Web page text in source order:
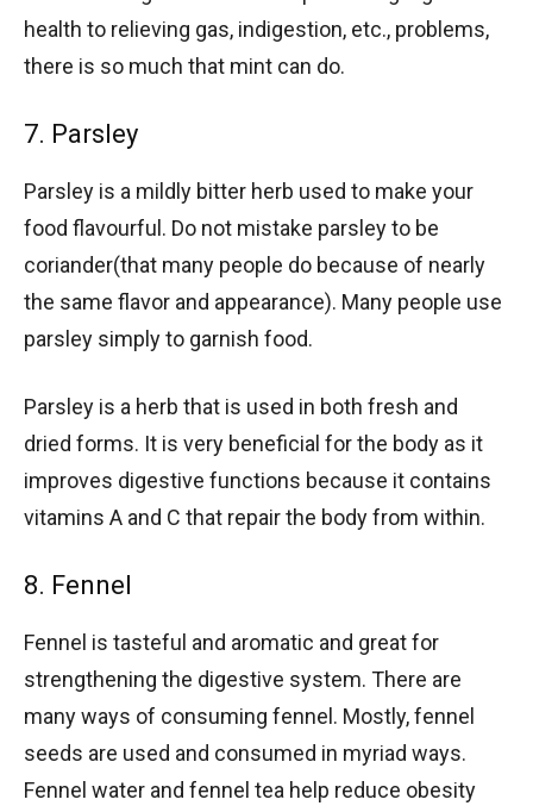
health to relieving gas, indigestion, etc., problems,
there is so much that mint can do.
7. Parsley
Parsley is a mildly bitter herb used to make your
food flavourful. Do not mistake parsley to be
coriander(that many people do because of nearly
the same flavor and appearance). Many people use
parsley simply to garnish food.
Parsley is a herb that is used in both fresh and
dried forms. It is very beneficial for the body as it
improves digestive functions because it contains
vitamins A and C that repair the body from within.
8. Fennel
Fennel is tasteful and aromatic and great for
strengthening the digestive system. There are
many ways of consuming fennel. Mostly, fennel
seeds are used and consumed in myriad ways.
Fennel water and fennel tea help reduce obesity